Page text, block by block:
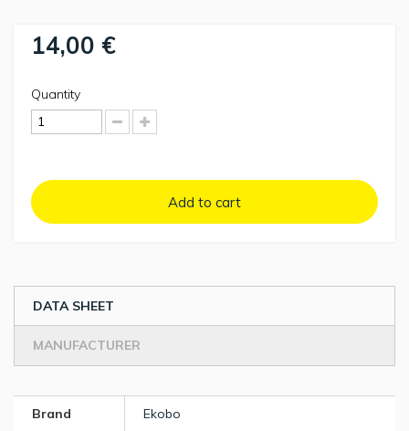
14,00 €
Quantity
Add to cart
DATA SHEET
MANUFACTURER
Brand Ekobo